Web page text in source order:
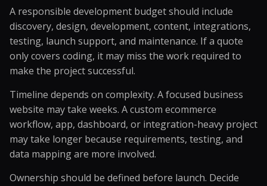
A responsible development budget should include
discovery, design, development, content, integrations,
testing, launch support, and maintenance. If a quote
only covers coding, it may miss the work required to
make the project successful.
Timeline depends on complexity. A focused business
website may take weeks. A custom ecommerce
workflow, app, dashboard, or integration-heavy project
may take longer because requirements, testing, and
data mapping are more involved.
Ownership should be defined before launch. Decide